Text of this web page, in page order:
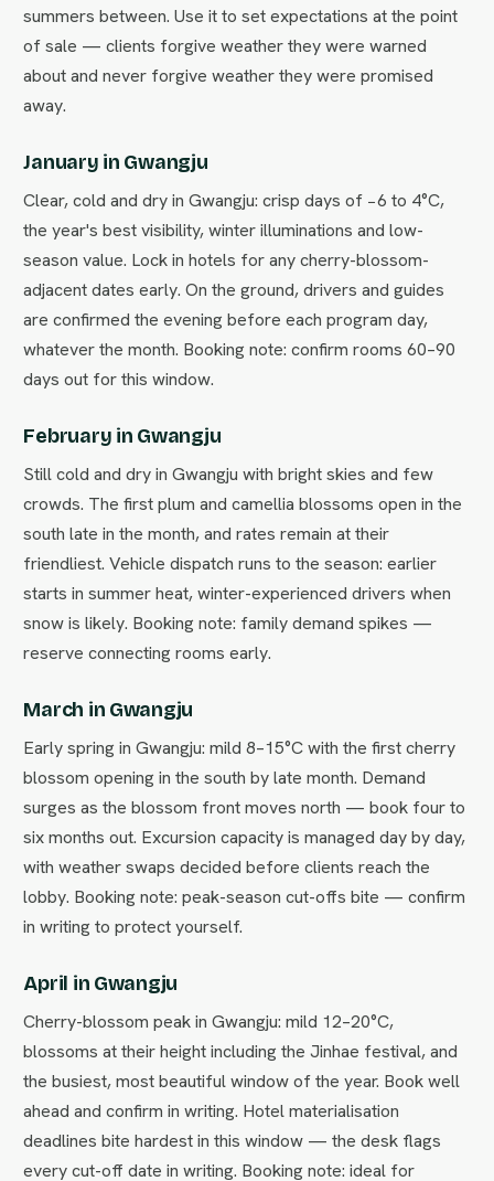
summers between. Use it to set expectations at the point
of sale — clients forgive weather they were warned
about and never forgive weather they were promised
away.
January in Gwangju
Clear, cold and dry in Gwangju: crisp days of −6 to 4°C,
the year's best visibility, winter illuminations and low-
season value. Lock in hotels for any cherry-blossom-
adjacent dates early. On the ground, drivers and guides
are confirmed the evening before each program day,
whatever the month. Booking note: confirm rooms 60–90
days out for this window.
February in Gwangju
Still cold and dry in Gwangju with bright skies and few
crowds. The first plum and camellia blossoms open in the
south late in the month, and rates remain at their
friendliest. Vehicle dispatch runs to the season: earlier
starts in summer heat, winter-experienced drivers when
snow is likely. Booking note: family demand spikes —
reserve connecting rooms early.
March in Gwangju
Early spring in Gwangju: mild 8–15°C with the first cherry
blossom opening in the south by late month. Demand
surges as the blossom front moves north — book four to
six months out. Excursion capacity is managed day by day,
with weather swaps decided before clients reach the
lobby. Booking note: peak-season cut-offs bite — confirm
in writing to protect yourself.
April in Gwangju
Cherry-blossom peak in Gwangju: mild 12–20°C,
blossoms at their height including the Jinhae festival, and
the busiest, most beautiful window of the year. Book well
ahead and confirm in writing. Hotel materialisation
deadlines bite hardest in this window — the desk flags
every cut-off date in writing. Booking note: ideal for